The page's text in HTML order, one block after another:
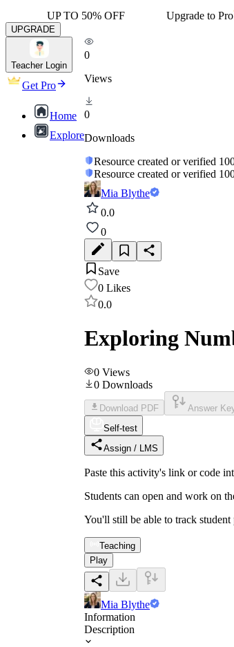
UP TO 50% OFF Upgrade to Pro
UPGRADE
Teacher Login
Get Pro
Home
Explore
0
Views
0
Downloads
Resource created or verified
Resource created or verified
Mia Blythe
0.0
0
Save
0 Likes
0.0
Exploring
0 Views
0 Downloads
Download PDF Answer
Self-test
Assign / LMS
Paste this activity's link or code
Students can open and work on
You'll still be able to track student
Teaching
Play
Mia Blythe
Information
Description